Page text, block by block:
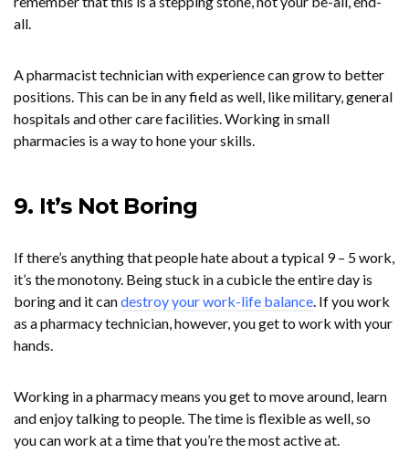
all.
A pharmacist technician with experience can grow to better
positions. This can be in any field as well, like military, general
hospitals and other care facilities. Working in small
pharmacies is a way to hone your skills.
9. It’s Not Boring
If there’s anything that people hate about a typical 9 – 5 work,
it’s the monotony. Being stuck in a cubicle the entire day is
boring and it candestroy your work-life balance. If you work
as a pharmacy technician, however, you get to work with your
hands.
Working in a pharmacy means you get to move around, learn
and enjoy talking to people. The time is flexible as well, so
you can work at a time that you’re the most active at.